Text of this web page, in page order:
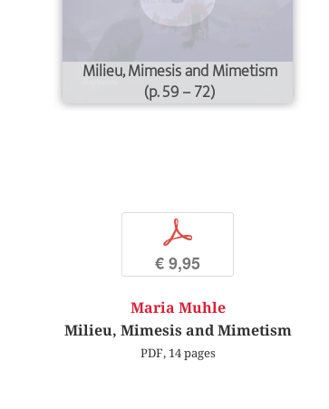
Milieu, Mimesis and Mimetism
(p. 59 – 72)
p
€ 9,95
Maria Muhle
Milieu, Mimesis and Mimetism
PDF, 14 pages